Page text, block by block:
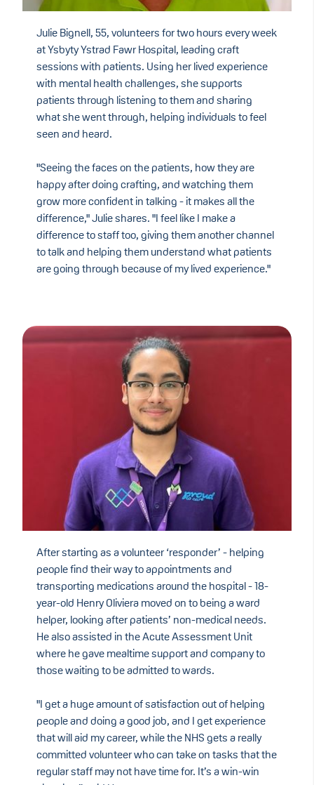
Julie Bignell, 55, volunteers for two hours every week
at Ysbyty Ystrad Fawr Hospital, leading craft
sessions with patients. Using her lived experience
with mental health challenges, she supports
patients through listening to them and sharing
what she went through, helping individuals to feel
seen and heard.
"Seeing the faces on the patients, how they are
happy after doing crafting, and watching them
grow more confident in talking - it makes all the
difference," Julie shares. "I feel like I make a
difference to staff too, giving them another channel
to talk and helping them understand what patients
are going through because of my lived experience."
After starting as a volunteer ‘responder’ - helping
people find their way to appointments and
transporting medications around the hospital - 18-
year-old Henry Oliviera moved on to being a ward
helper, looking after patients’ non-medical needs.
He also assisted in the Acute Assessment Unit
where he gave mealtime support and company to
those waiting to be admitted to wards.
"I get a huge amount of satisfaction out of helping
people and doing a good job, and I get experience
that will aid my career, while the NHS gets a really
committed volunteer who can take on tasks that the
regular staff may not have time for. It’s a win-win